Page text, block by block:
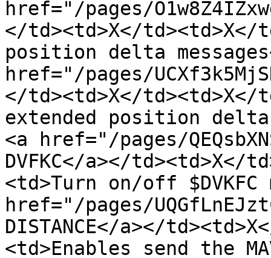
href="/pages/
</td><td>X</
position delta
href="/pages/
</td><td>X</
extended position delta
<a href="/pages/
DVFKC</a></td><td>X</
<td>Turn on/off
href="/pages/
DISTANCE</a></
<td>Enables send the